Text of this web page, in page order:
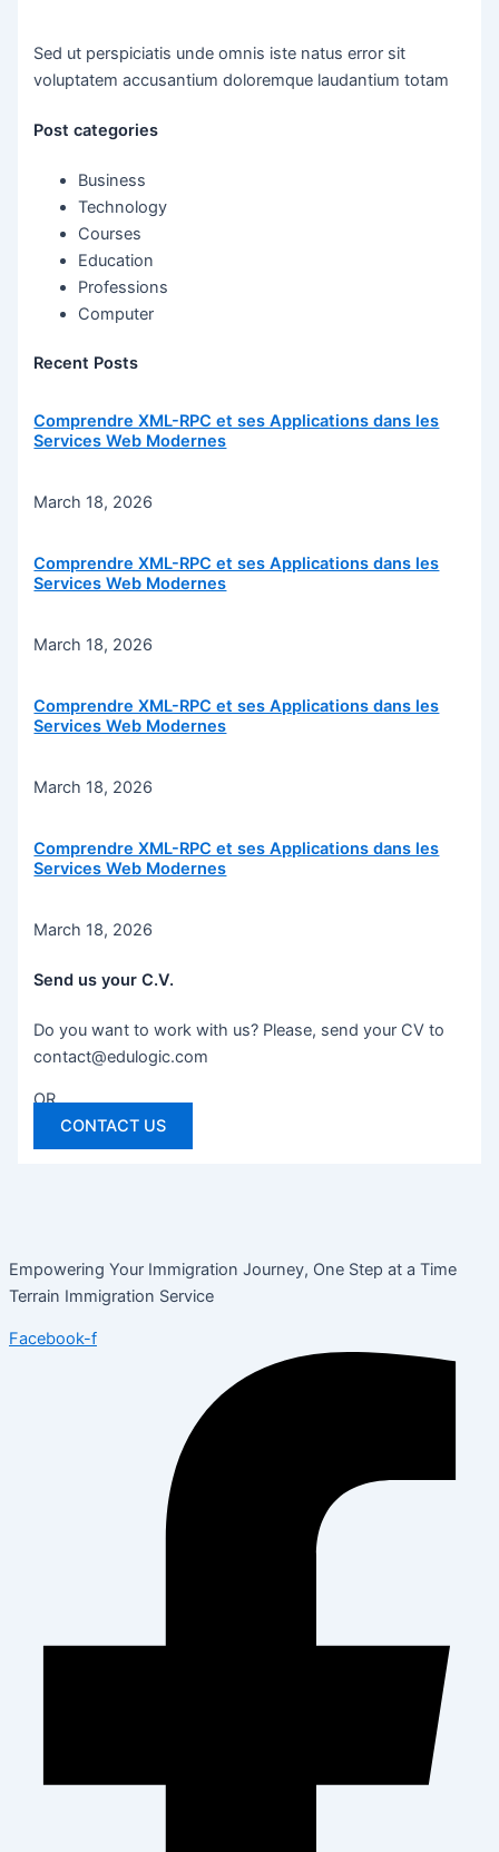
Sed ut perspiciatis unde omnis iste natus error sit
voluptatem accusantium doloremque laudantium totam
Post categories
Business
Technology
Courses
Education
Professions
Computer
Recent Posts
Comprendre XML-RPC et ses Applications dans les
Services Web Modernes
March 18, 2026
Comprendre XML-RPC et ses Applications dans les
Services Web Modernes
March 18, 2026
Comprendre XML-RPC et ses Applications dans les
Services Web Modernes
March 18, 2026
Comprendre XML-RPC et ses Applications dans les
Services Web Modernes
March 18, 2026
Send us your C.V.
Do you want to work with us? Please, send your CV to
contact@edulogic.com
OR
CONTACT US
Empowering Your Immigration Journey, One Step at a Time
Terrain Immigration Service
Facebook-f